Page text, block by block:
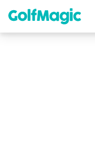
content